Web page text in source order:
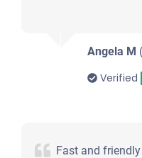
Angela M
Verified
Fast and friendly